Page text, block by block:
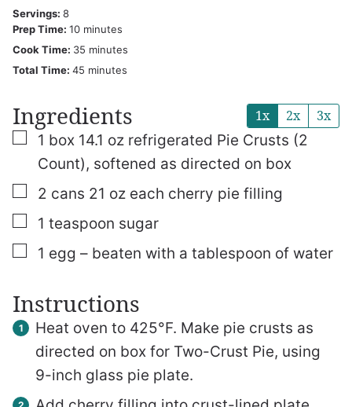
Servings: 8
Prep Time: 10minutes
minutes
Cook Time: 35 minutes
minutes
Total Time: 45 minutes
minutes
Ingredients 1x 2x 3x
▢
1 box 14.1 oz refrigerated Pie Crusts (2
Count), softened as directed on box
▢
2 cans 21 oz each cherry pie filling
▢
1 teaspoon sugar
▢
1 egg – beaten with a tablespoon of water
Instructions
Heat oven to 425°F. Make pie crusts as
directed on box for Two-Crust Pie, using
9-inch glass pie plate.